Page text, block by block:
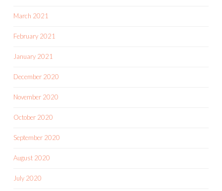
March 2021
February 2021
January 2021
December 2020
November 2020
October 2020
September 2020
August 2020
July 2020